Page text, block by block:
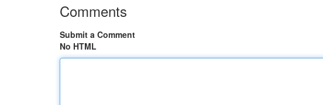
Comments
Submit a Comment
No HTML